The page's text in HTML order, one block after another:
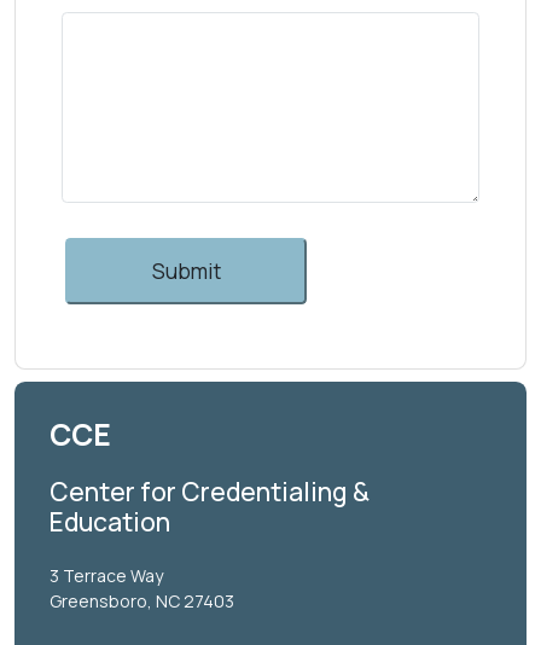
Submit
CCE
Center for Credentialing &
Education
3 Terrace Way
Greensboro, NC 27403